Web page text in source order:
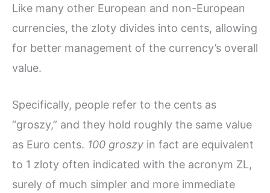
Like many other European and non-European
currencies, the zloty divides into cents, allowing
for better management of the currency’s overall
value.
Specifically, people refer to the cents as
“groszy,” and they hold roughly the same value
as Euro cents. 100 groszy in fact are equivalent
to 1 zloty often indicated with the acronym ZL,
surely of much simpler and more immediate